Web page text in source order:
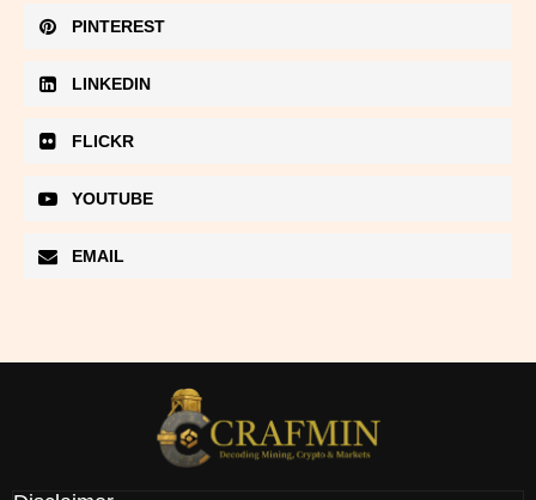
PINTEREST
LINKEDIN
FLICKR
YOUTUBE
EMAIL